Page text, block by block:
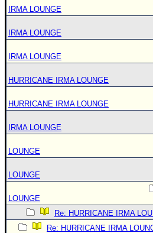
IRMA LOUNGE
IRMA LOUNGE
IRMA LOUNGE
HURRICANE IRMA LOUNGE
HURRICANE IRMA LOUNGE
IRMA LOUNGE
LOUNGE
LOUNGE
LOUNGE
Re: HURRICANE IRMA
Re: HURRICANE IRMA